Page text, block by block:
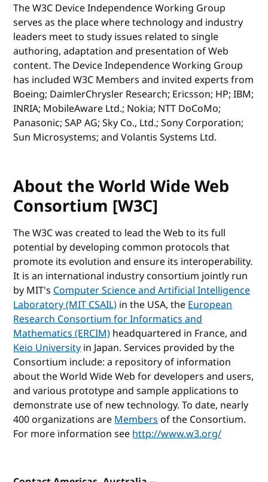
The W3C Device Independence Working Group
serves as the place where technology and industry
leaders meet to study issues related to single
authoring, adaptation and presentation of Web
content. The Device Independence Working Group
has included W3C Members and invited experts from
Boeing; DaimlerChrysler Research; Ericsson; HP; IBM;
INRIA; MobileAware Ltd.; Nokia; NTT DoCoMo;
Panasonic; SAP AG; Sky Co., Ltd.; Sony Corporation;
Sun Microsystems; and Volantis Systems Ltd.
About the World Wide Web
Consortium [W3C]
The W3C was created to lead the Web to its full
potential by developing common protocols that
promote its evolution and ensure its interoperability.
It is an international industry consortium jointly run
by MIT'sComputer Science and Artificial Intelligence
Laboratory (MIT CSAIL)in the USA, theEuropean
Research Consortium for Informatics and
Mathematics (ERCIM)headquartered in France, and
Keio Universityin Japan. Services provided by the
Consortium include: a repository of information
about the World Wide Web for developers and users,
and various prototype and sample applications to
demonstrate use of new technology. To date, nearly
400 organizations areMembersof the Consortium.
For more information seehttp://www.w3.org/